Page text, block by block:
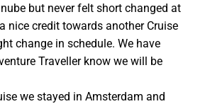
but never felt short changed at
nice credit towards another Cruise
change in schedule. We have
Traveller know we will be
we stayed in Amsterdam and